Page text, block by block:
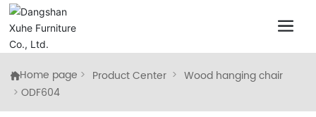
Home page Product Center
Wood hanging chair
ODF604